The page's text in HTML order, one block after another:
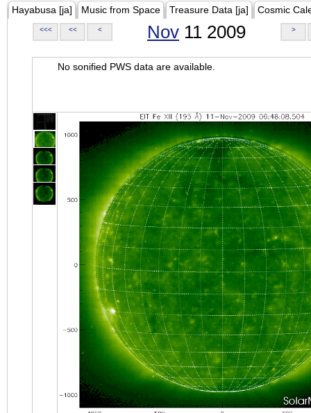
Hayabusa [ja] Music from Space Treasure Data [ja] Cosmic
<<< << < Nov 11 2009 >
No sonified PWS data are available.